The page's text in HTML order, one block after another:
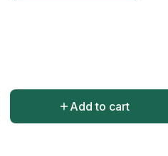
Add to cart